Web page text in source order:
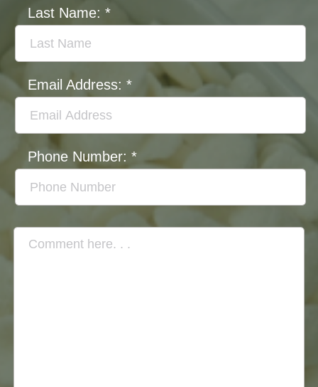
Last Name:*
Email Address:*
Phone Number:*